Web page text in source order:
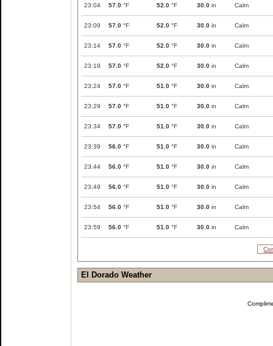
23:04 57.0 °F 52.0 °F 30.0 in Calm
23:09 57.0 °F 52.0 °F 30.0 in Calm
23:14 57.0 °F 52.0 °F 30.0 in Calm
23:19 57.0 °F 52.0 °F 30.0 in Calm
23:24 57.0 °F 51.0 °F 30.0 in Calm
23:29 57.0 °F 51.0 °F 30.0 in Calm
23:34 57.0 °F 51.0 °F 30.0 in Calm
23:39 56.0 °F 51.0 °F 30.0 in Calm
23:44 56.0 °F 51.0 °F 30.0 in Calm
23:49 56.0 °F 51.0 °F 30.0 in Calm
23:54 56.0 °F 51.0 °F 30.0 in Calm
23:59 56.0 °F 51.0 °F 30.0 in Calm
El Dorado Weather